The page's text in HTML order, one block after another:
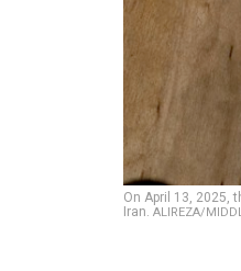
On April 13, 2025,
Iran. ALIREZA/